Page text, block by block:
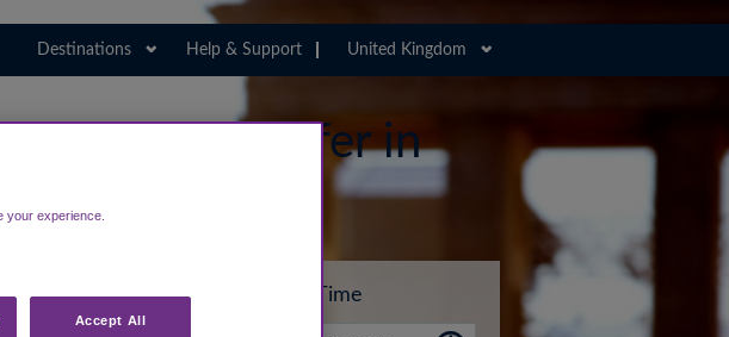
Destinations Help & Support United Kingdom
Airport Transfer in
Date Time
your experience.
Accept All